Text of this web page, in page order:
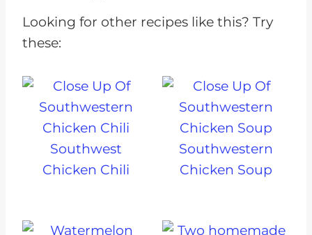
Looking for other recipes like this? Try
these:
Southwest
Chicken Chili
Southwestern
Chicken Soup